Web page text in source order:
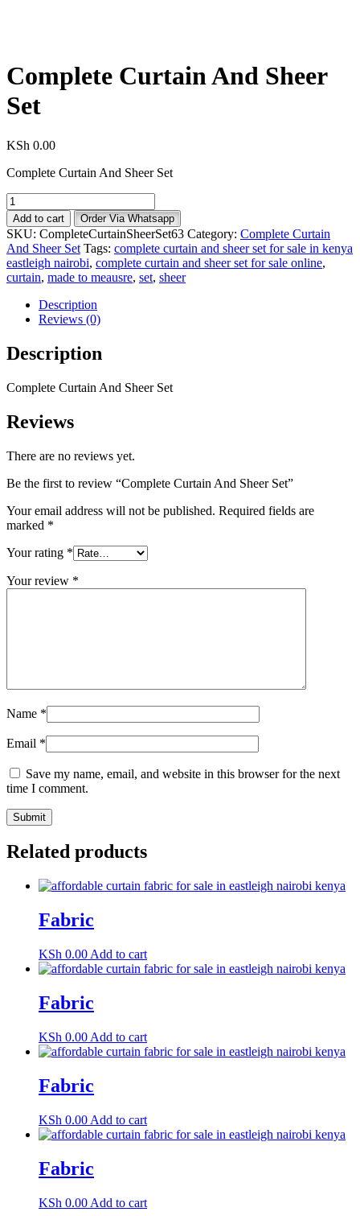
Complete Curtain And Sheer
Set
KSh 0.00
Complete Curtain And Sheer Set
Complete
Curtain
And
Sheer
Set
quantity
Add to cart Order Via Whatsapp
SKU: CompleteCurtainSheerSet63 Category: Complete Curtain
And Sheer Set Tags: complete curtain and sheer set for sale in kenya
eastleigh nairobi, complete curtain and sheer set for sale online,
curtain, made to meausre, set, sheer
Description
Reviews (0)
Description
Complete Curtain And Sheer Set
Reviews
There are no reviews yet.
Be the first to review “Complete Curtain And Sheer Set”
Your email address will not be published. Required fields are
marked *
Your rating *
Your review *
Name *
Email *
Save my name, email, and website in this browser for the next
time I comment.
Related products
Fabric
KSh 0.00 Add to cart
Fabric
KSh 0.00 Add to cart
Fabric
KSh 0.00 Add to cart
Fabric
KSh 0.00 Add to cart